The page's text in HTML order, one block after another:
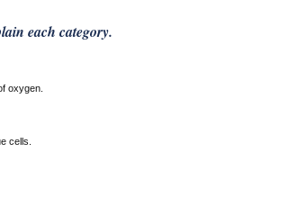
each category.
oxygen.
cells.